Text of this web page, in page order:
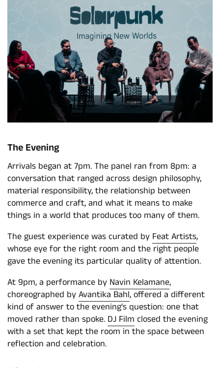
The Evening
Arrivals began at 7pm. The panel ran from 8pm: a
conversation that ranged across design philosophy,
material responsibility, the relationship between
commerce and craft, and what it means to make
things in a world that produces too many of them.
The guest experience was curated by Feat Artists,
whose eye for the right room and the right people
gave the evening its particular quality of attention.
At 9pm, a performance by Navin Kelamane,
choreographed byAvantika Bahl, offered a different
kind of answer to the evening's question: one that
moved rather than spoke. DJ Film closed the evening
with a set that kept the room in the space between
reflection and celebration.